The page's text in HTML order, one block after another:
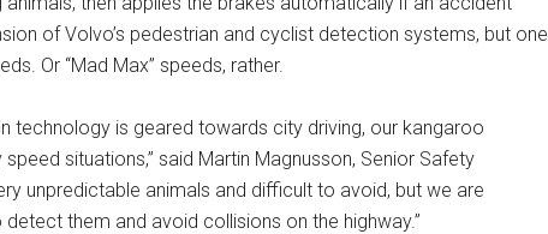
of Volvo’s pedestrian and cyclist detection systems, but one
Or “Mad Max” speeds, rather.
technology is geared towards city driving, our kangaroo
situations,” said Martin Magnusson, Senior Safety
unpredictable animals and difficult to avoid, but we are
them and avoid collisions on the highway.”